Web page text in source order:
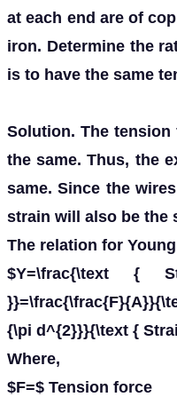
at each end are of
iron. Determine the
is to have the same
Solution. The
the same. Thus, the
same. Since the
strain will also be the
The relation for
$Y=\frac{\text {
{\pi d^{2}}}{\text {
Where,
$F=$ Tension force